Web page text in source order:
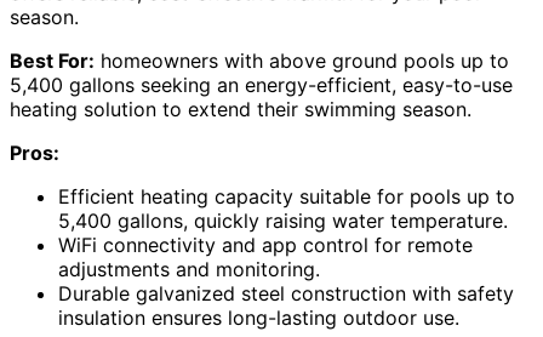
season.
Best For: homeowners with above ground pools up to
5,400 gallons seeking an energy-efficient, easy-to-use
heating solution to extend their swimming season.
Pros:
Efficient heating capacity suitable for pools up to
5,400 gallons, quickly raising water temperature.
WiFi connectivity and app control for remote
adjustments and monitoring.
Durable galvanized steel construction with safety
insulation ensures long-lasting outdoor use.